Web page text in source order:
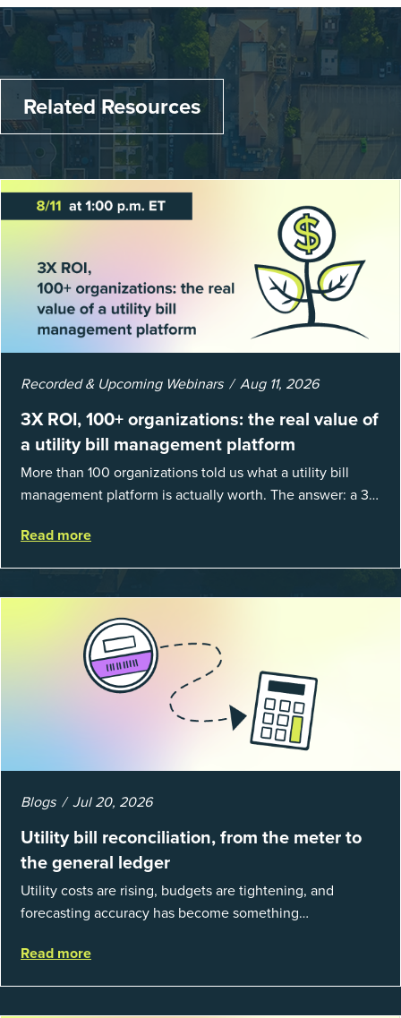
Related Resources
Recorded & Upcoming Webinars Aug 11, 2026
3X ROI, 100+ organizations: the real value of
a utility bill management platform
More than 100 organizations told us what a utility bill
management platform is actually worth. The answer: a 3X
spent chasing bills, catchin...
Read more
Blogs Jul 20, 2026
Utility bill reconciliation, from the meter to
the general ledger
Utility costs are rising, budgets are tightening, and
forecasting accuracy has become something
EnergyCAP’s State of Utilities...
Read more